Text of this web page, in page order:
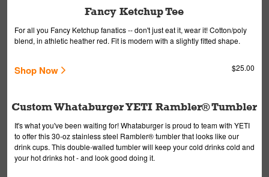
Fancy Ketchup Tee
For all you Fancy Ketchup fanatics -- don't just eat it, wear it! Cotton/poly
blend, in athletic heather red. Fit is modern with a slightly fitted shape.
Shop Now $25.00
Custom Whataburger YETI Rambler® Tumbler
It's what you've been waiting for! Whataburger is proud to team with YETI
to offer this 30-oz stainless steel Rambler® tumbler that looks like our
drink cups. This double-walled tumbler will keep your cold drinks cold and
your hot drinks hot - and look good doing it.